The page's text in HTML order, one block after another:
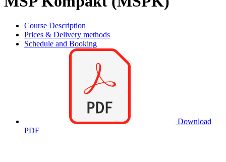
Course Description
Prices & Delivery methods
Schedule and Booking
Download
PDF